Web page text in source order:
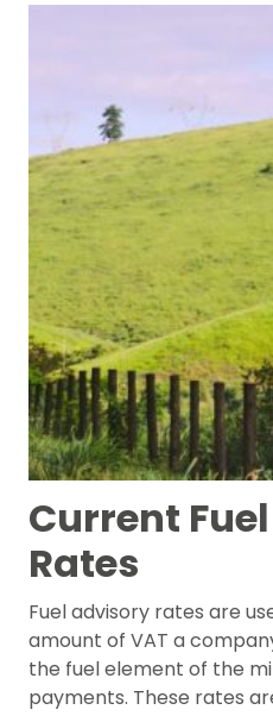
Current
Rates
Fuel advisory rates are
amount of VAT a
the fuel element of the
payments. These rates